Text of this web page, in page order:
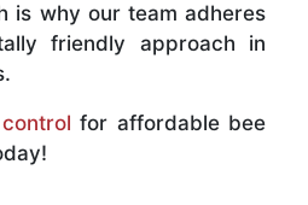
is why our team adheres
friendly approach in
for affordable bee